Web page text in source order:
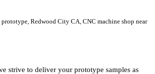
prototype, Redwood City CA, CNC machine shop near
strive to deliver your prototype samples as